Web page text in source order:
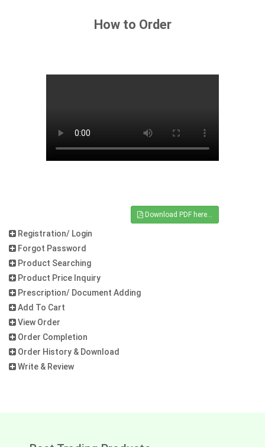
How to Order
Download PDF here...
Registration/ Login
Forgot Password
Product Searching
Product Price Inquiry
Prescription/ Document Adding
Add To Cart
View Order
Order Completion
Order History & Download
Write & Review